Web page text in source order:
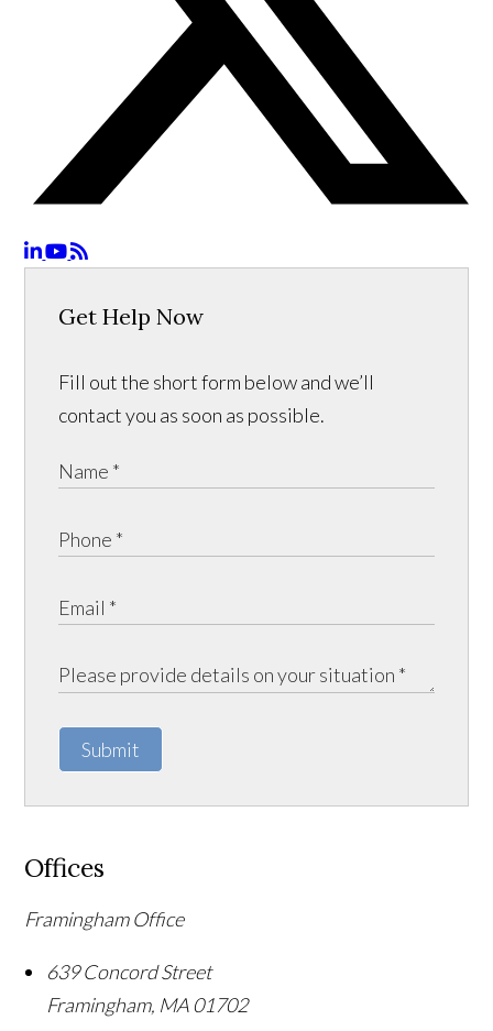
Get Help Now
Fill out the short form below and we’ll
contact you as soon as possible.
Submit
Offices
Framingham Office
639 Concord Street
Framingham, MA01702